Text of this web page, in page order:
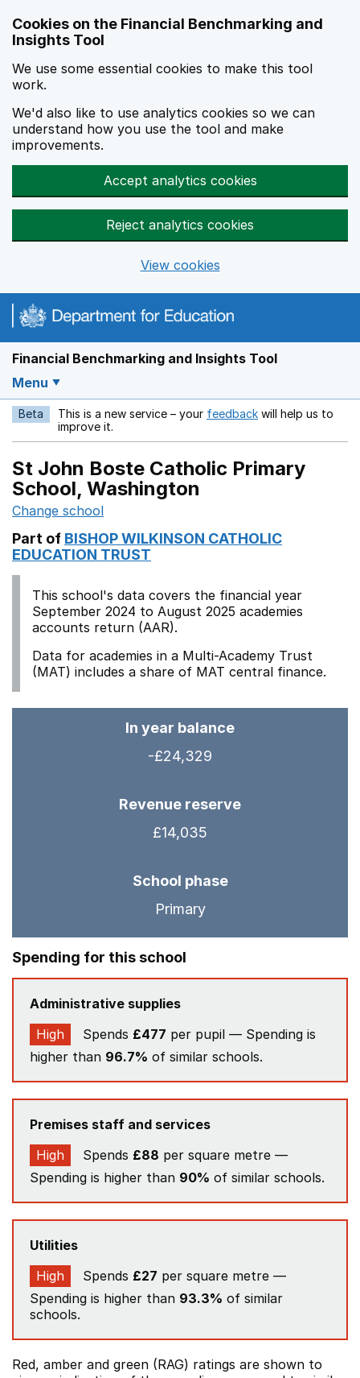
Cookies on the Financial Benchmarking and
Insights Tool
We use some essential cookies to make this tool
work.
We'd also like to use analytics cookies so we can
understand how you use the tool and make
improvements.
Accept analytics cookies
Reject analytics cookies
View cookies
Financial Benchmarking and Insights Tool
Menu
Beta This is a new service – your feedback Opens in a new
will help us to
improve it.
St John Boste Catholic Primary
School, Washington
Change school
Part of BISHOP WILKINSON CATHOLIC
EDUCATION TRUST
This school's data covers the financial year
September 2024 to August 2025 academies
accounts return (AAR).
Data for academies in a Multi-Academy Trust
(MAT) includes a share of MAT central finance.
In year balance
-£24,329
Revenue reserve
£14,035
School phase
Primary
Spending for this school
Administrative supplies
High
Spends £477 per pupil — Spending is
higher than 96.7% of similar schools.
Premises staff and services
High
Spends £88 per square metre —
Spending is higher than 90% of similar schools.
Utilities
High
Spends £27 per square metre —
Spending is higher than 93.3% of similar
schools.
Red, amber and green (RAG) ratings are shown to